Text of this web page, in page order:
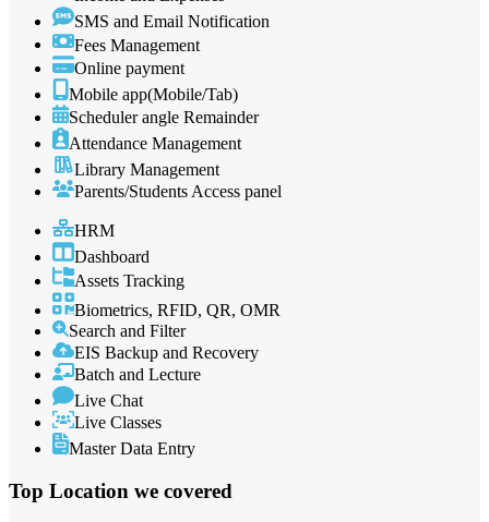
SMS and Email Notification
Fees Management
Online payment
Mobile app(Mobile/Tab)
Scheduler angle Remainder
Attendance Management
Library Management
Parents/Students Access panel
HRM
Dashboard
Assets Tracking
Biometrics, RFID, QR, OMR
Search and Filter
EIS Backup and Recovery
Batch and Lecture
Live Chat
Live Classes
Master Data Entry
Top Location we covered